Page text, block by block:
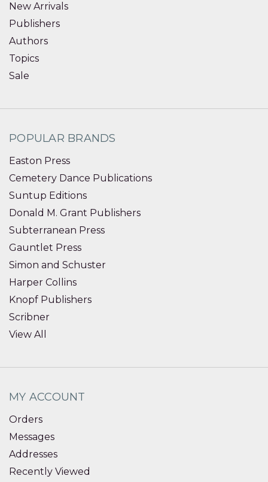
New Arrivals
Publishers
Authors
Topics
Sale
POPULAR BRANDS
Easton Press
Cemetery Dance Publications
Suntup Editions
Donald M. Grant Publishers
Subterranean Press
Gauntlet Press
Simon and Schuster
Harper Collins
Knopf Publishers
Scribner
View All
MY ACCOUNT
Orders
Messages
Addresses
Recently Viewed